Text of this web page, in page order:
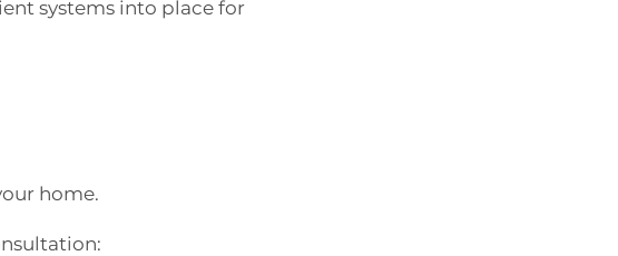
systems into place for
home.